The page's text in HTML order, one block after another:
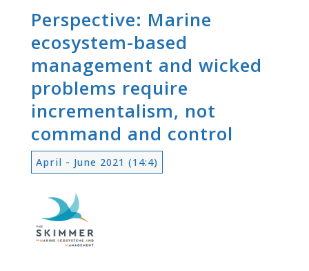
Perspective: Marine
ecosystem-based
management and wicked
problems require
incrementalism, not
command and control
April - June 2021 (14:4)